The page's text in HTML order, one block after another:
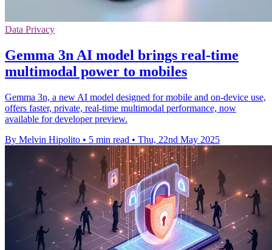
Data Privacy
Gemma 3n AI model brings real-time
multimodal power to mobiles
Gemma 3n, a new AI model designed for mobile and on-device use,
offers faster, private, real-time multimodal performance, now
available for developer preview.
By Melvin Hipolito • 5 min read • Thu, 22nd May 2025